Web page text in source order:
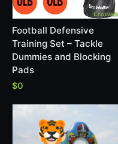
Football Defensive
Training Set – Tackle
Dummies and Blocking
Pads
$0